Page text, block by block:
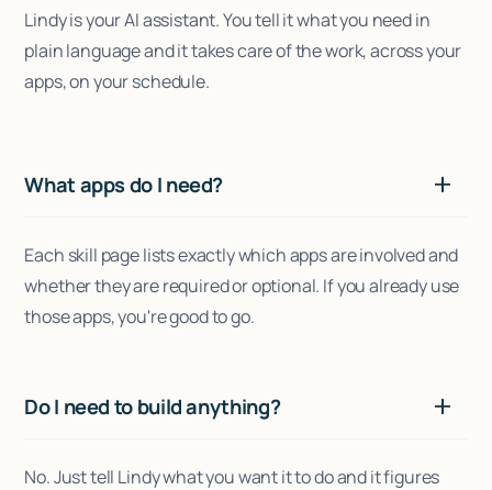
Lindy is your AI assistant. You tell it what you need in
plain language and it takes care of the work, across your
apps, on your schedule.
What apps do I need?
Each skill page lists exactly which apps are involved and
whether they are required or optional. If you already use
those apps, you're good to go.
Do I need to build anything?
No. Just tell Lindy what you want it to do and it figures